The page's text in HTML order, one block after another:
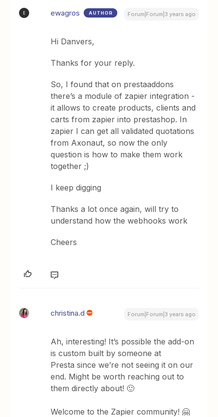
E ewagros AUTHOR Forum|Forum|3 years ago
Hi Danvers,
Thanks for your reply.
So, I found that on prestaaddons
there’s a module of zapier integration -
it allows to create products, clients and
carts from zapier into prestashop. In
zapier I can get all validated quotations
from Axonaut, so now the only
question is how to make them work
together ;)
I keep digging
Thanks a lot once again, will try to
understand how the webhooks work
Cheers
christina.d Forum|Forum|3 years ago
Ah, interesting! It’s possible the add-on
is custom built by someone at
Presta since we’re not seeing it on our
end. Might be worth reaching out to
them directly about! 🙂
Welcome to the Zapier community! 🤗